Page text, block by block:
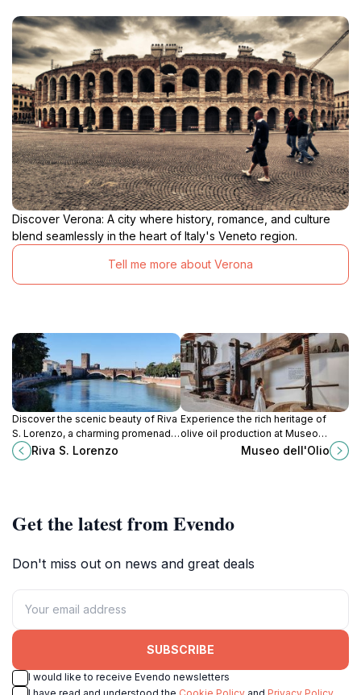
Discover Verona: A city where history, romance, and culture
blend seamlessly in the heart of Italy's Veneto region.
Tell me more about Verona
Discover the scenic beauty of Riva
S. Lorenzo, a charming promenade
along the Adige River in the heart
of Verona, perfect for relaxation
Riva S. Lorenzo
Experience the rich heritage of
olive oil production at Museo
dell'Olio in Cisano, a unique cultural
journey through the heart of Italy.
Museo dell'Olio
Get the latest from Evendo
Don't miss out on news and great deals
SUBSCRIBE
I would like to receive Evendo newsletters